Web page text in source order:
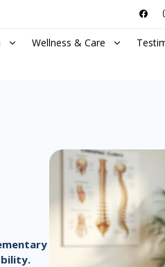
Wellness & Care